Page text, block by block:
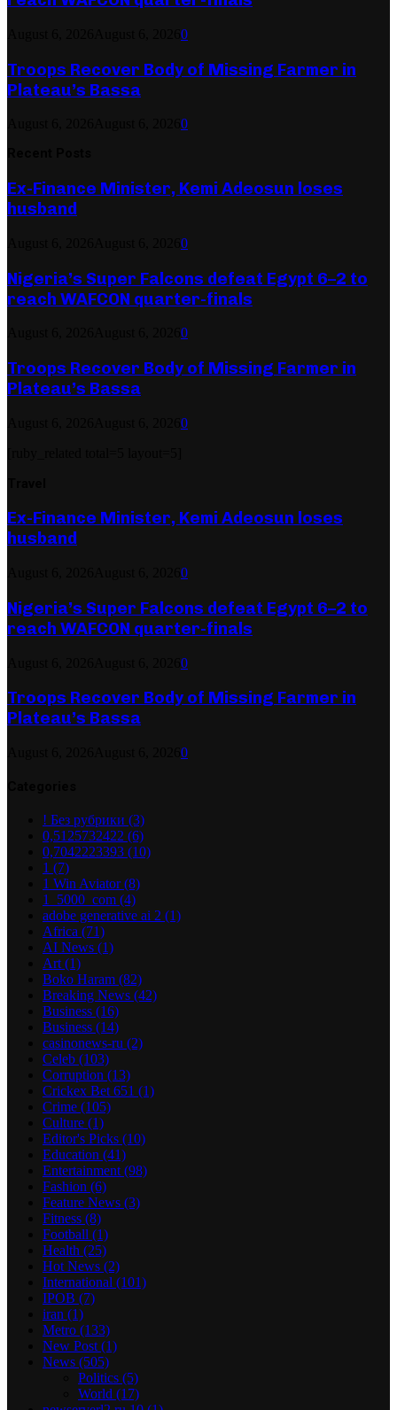
0
Troops Recover Body of Missing Farmer in
Plateau’s Bassa
0
Ex-Finance Minister, Kemi Adeosun loses
husband
0
Nigeria’s Super Falcons defeat Egypt 6–2 to
reach WAFCON quarter-finals
0
Troops Recover Body of Missing Farmer in
Plateau’s Bassa
0
Ex-Finance Minister, Kemi Adeosun loses
husband
0
Nigeria’s Super Falcons defeat Egypt 6–2 to
reach WAFCON quarter-finals
0
Troops Recover Body of Missing Farmer in
Plateau’s Bassa
0
! Без рубрики (3)
0,5125732422 (6)
0,7042223393 (10)
1 (7)
1 Win Aviator(8)
1_5000_com (4)
adobe generative ai 2 (1)
Africa (71)
AI News (1)
Art (1)
Boko Haram (82)
Breaking News (42)
Business (16)
Business (14)
casinonews-ru (2)
Celeb (103)
Corruption (13)
Crickex Bet 651 (1)
Crime (105)
Culture (1)
Editor's Picks (10)
Education (41)
Entertainment (98)
Fashion (6)
Feature News (3)
Fitness (8)
Football (1)
Health (25)
Hot News (2)
International (101)
IPOB (7)
iran (1)
Metro (133)
New Post (1)
News (505)
Politics (5)
World (17)